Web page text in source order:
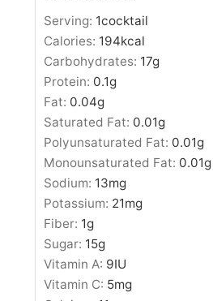
Serving: 1cocktail
Calories: 194kcal
Carbohydrates: 17g
Protein: 0.1g
Fat: 0.04g
Saturated Fat: 0.01g
Polyunsaturated Fat: 0.01g
Monounsaturated Fat: 0.01g
Sodium: 13mg
Potassium: 21mg
Fiber: 1g
Sugar: 15g
Vitamin A: 9IU
Vitamin C: 5mg